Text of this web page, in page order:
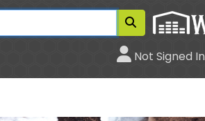
Not Signed In